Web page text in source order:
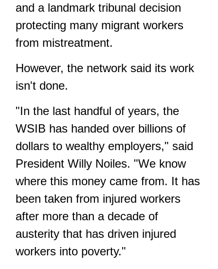
and a landmark tribunal decision
protecting many migrant workers
from mistreatment.
However, the network said its work
isn't done.
"In the last handful of years, the
WSIB has handed over billions of
dollars to wealthy employers," said
President Willy Noiles. "We know
where this money came from. It has
been taken from injured workers
after more than a decade of
austerity that has driven injured
workers into poverty."